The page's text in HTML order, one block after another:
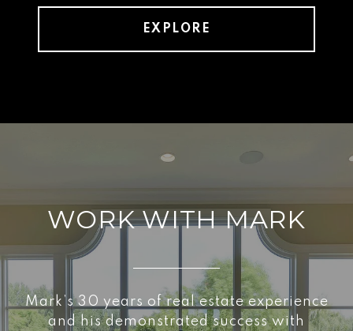
EXPLORE
WORK WITH MARK
Mark’s 30 years of real estate experience
and his demonstrated success with